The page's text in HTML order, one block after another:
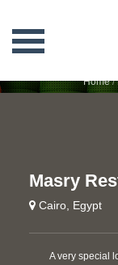
Home/
Masry
Cairo, Egypt
A very special